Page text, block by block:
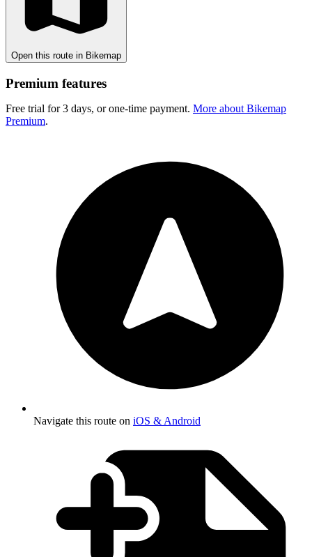
Open this route in Bikemap
Premium features
Free trial for 3 days, or one-time payment. More about Bikemap
Premium.
Navigate this route on iOS & Android